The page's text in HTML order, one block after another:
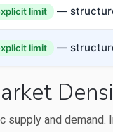
limit —
limit —
and